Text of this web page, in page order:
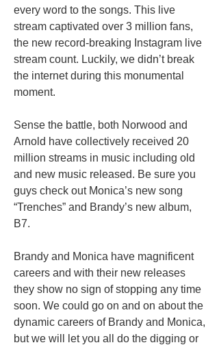
every word to the songs. This live
stream captivated over 3 million fans,
the new record-breaking Instagram live
stream count. Luckily, we didn’t break
the internet during this monumental
moment.
Sense the battle, both Norwood and
Arnold have collectively received 20
million streams in music including old
and new music released. Be sure you
guys check out Monica’s new song
“Trenches” and Brandy’s new album,
B7.
Brandy and Monica have magnificent
careers and with their new releases
they show no sign of stopping any time
soon. We could go on and on about the
dynamic careers of Brandy and Monica,
but we will let you all do the digging or